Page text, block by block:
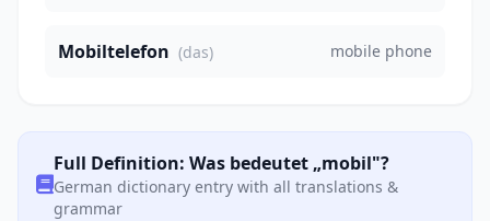
Mobiltelefon (das) mobile phone
Full Definition: Was bedeutet „mobil"?
German dictionary entry with all translations &
grammar